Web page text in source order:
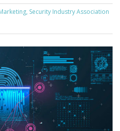
Security Industry Association